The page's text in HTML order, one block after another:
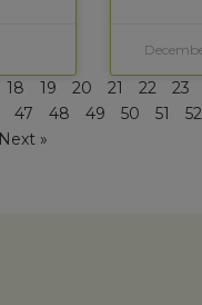
18 19 20 21 22 23
47 48 49 50 51 52
Next »